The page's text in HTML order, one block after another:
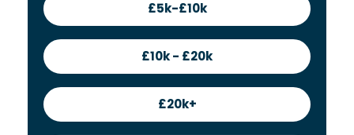
£5k-£10k
£10k - £20k
£20k+